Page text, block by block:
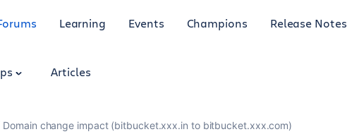
Learning Events Champions Release Notes
Articles
Domain change impact (bitbucket.xxx.in to bitbucket.xxx.com)